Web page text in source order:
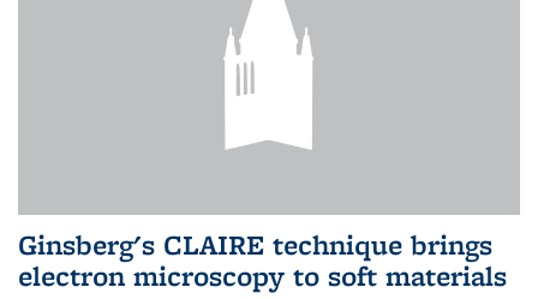
Ginsberg's CLAIRE technique brings
electron microscopy to soft materials